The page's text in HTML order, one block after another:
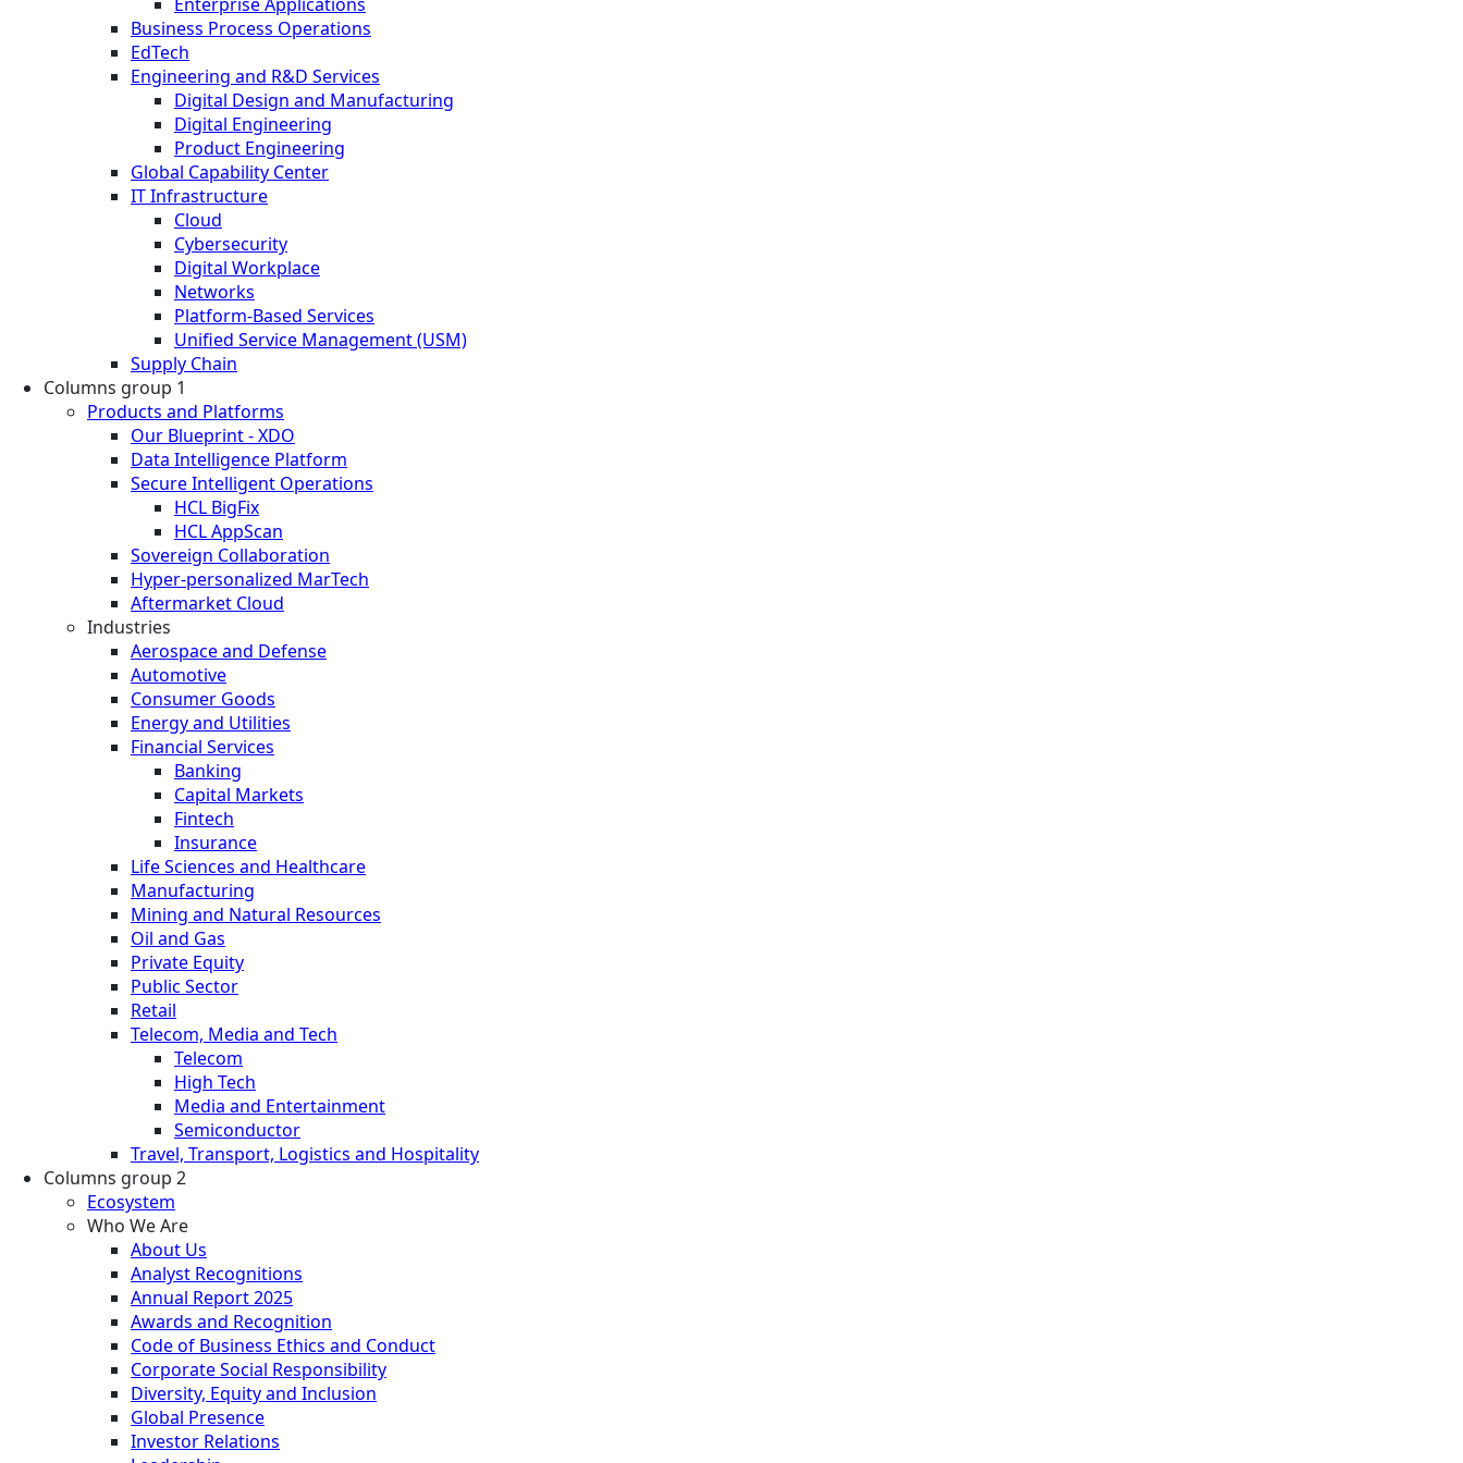
Business Process Operations
EdTech
Engineering and R&D Services
Digital Design and Manufacturing
Digital Engineering
Product Engineering
Global Capability Center
IT Infrastructure
Cloud
Cybersecurity
Digital Workplace
Networks
Platform-Based Services
Unified Service Management (USM)
Supply Chain
Columns group 1
Products and Platforms
Our Blueprint - XDO
Data Intelligence Platform
Secure Intelligent Operations
HCL BigFix
HCL AppScan
Sovereign Collaboration
Hyper-personalized MarTech
Aftermarket Cloud
Industries
Aerospace and Defense
Automotive
Consumer Goods
Energy and Utilities
Financial Services
Banking
Capital Markets
Fintech
Insurance
Life Sciences and Healthcare
Manufacturing
Mining and Natural Resources
Oil and Gas
Private Equity
Public Sector
Retail
Telecom, Media and Tech
Telecom
High Tech
Media and Entertainment
Semiconductor
Travel, Transport, Logistics and Hospitality
Columns group 2
Ecosystem
Who We Are
About Us
Analyst Recognitions
Annual Report 2025
Awards and Recognition
Code of Business Ethics and Conduct
Corporate Social Responsibility
Diversity, Equity and Inclusion
Global Presence
Investor Relations